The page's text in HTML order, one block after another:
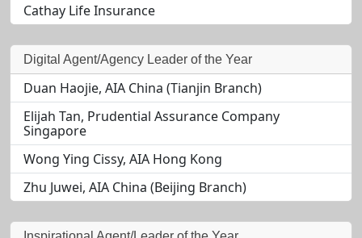
Cathay Life Insurance
Digital Agent/Agency Leader of the Year
Duan Haojie, AIA China (Tianjin Branch)
Elijah Tan, Prudential Assurance Company
Singapore
Wong Ying Cissy, AIA Hong Kong
Zhu Juwei, AIA China (Beijing Branch)